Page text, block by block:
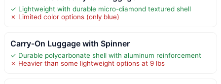
✓ Lightweight with durable micro-diamond textured shell
✗ Limited color options (only blue)
Carry-On Luggage with Spinner
✓ Durable polycarbonate shell with aluminum reinforcement
✗ Heavier than some lightweight options at 9 lbs